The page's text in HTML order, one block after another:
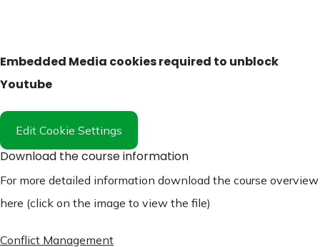
Embedded Media cookies required to unblock
Youtube
Edit Cookie Settings
Download the course information
For more detailed information download the course overview
here (click on the image to view the file)
Conflict Management